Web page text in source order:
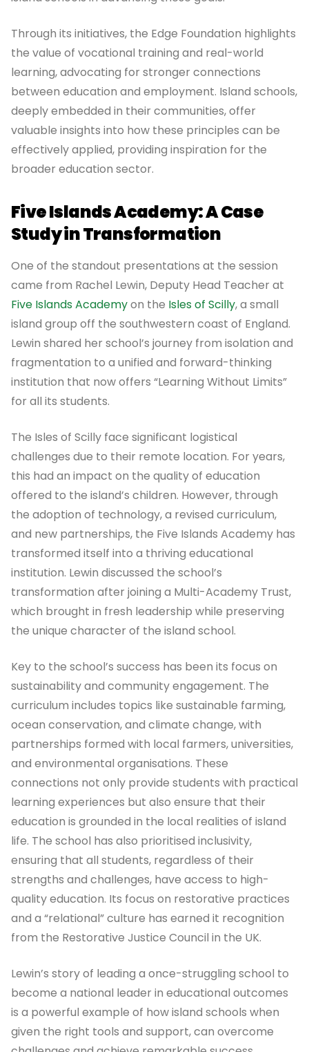
Through its initiatives, the Edge Foundation highlights
the value of vocational training and real-world
learning, advocating for stronger connections
between education and employment. Island schools,
deeply embedded in their communities, offer
valuable insights into how these principles can be
effectively applied, providing inspiration for the
broader education sector.
Five Islands Academy: A Case
Study in Transformation
One of the standout presentations at the session
came from Rachel Lewin, Deputy Head Teacher at
Five Islands Academyon the Isles of Scilly, a small
island group off the southwestern coast of England.
Lewin shared her school’s journey from isolation and
fragmentation to a unified and forward-thinking
institution that now offers “Learning Without Limits”
for all its students.
The Isles of Scilly face significant logistical
challenges due to their remote location. For years,
this had an impact on the quality of education
offered to the island’s children. However, through
the adoption of technology, a revised curriculum,
and new partnerships, the Five Islands Academy has
transformed itself into a thriving educational
institution. Lewin discussed the school’s
transformation after joining a Multi-Academy Trust,
which brought in fresh leadership while preserving
the unique character of the island school.
Key to the school’s success has been its focus on
sustainability and community engagement. The
curriculum includes topics like sustainable farming,
ocean conservation, and climate change, with
partnerships formed with local farmers, universities,
and environmental organisations. These
connections not only provide students with practical
learning experiences but also ensure that their
education is grounded in the local realities of island
life. The school has also prioritised inclusivity,
ensuring that all students, regardless of their
strengths and challenges, have access to high-
quality education. Its focus on restorative practices
and a “relational” culture has earned it recognition
from the Restorative Justice Council in the UK.
Lewin’s story of leading a once-struggling school to
become a national leader in educational outcomes
is a powerful example of how island schools when
given the right tools and support, can overcome